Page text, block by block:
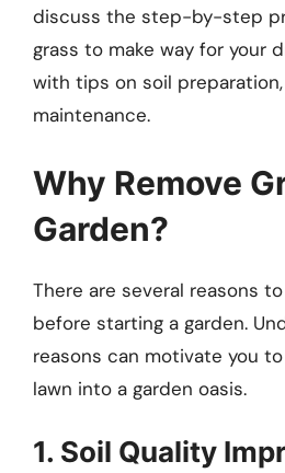
discuss the step-by-step
grass to make way for your
with tips on soil
maintenance.
Why Remove
Garden?
There are several reasons
before starting a garden.
reasons can motivate you
lawn into a garden oasis.
1. Soil Quality